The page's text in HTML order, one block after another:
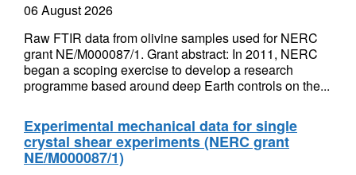
06 August 2026
Raw FTIR data from olivine samples used for NERC
grant NE/M000087/1. Grant abstract: In 2011, NERC
began a scoping exercise to develop a research
programme based around deep Earth controls on the...
Experimental mechanical data for single
crystal shear experiments (NERC grant
NE/M000087/1)